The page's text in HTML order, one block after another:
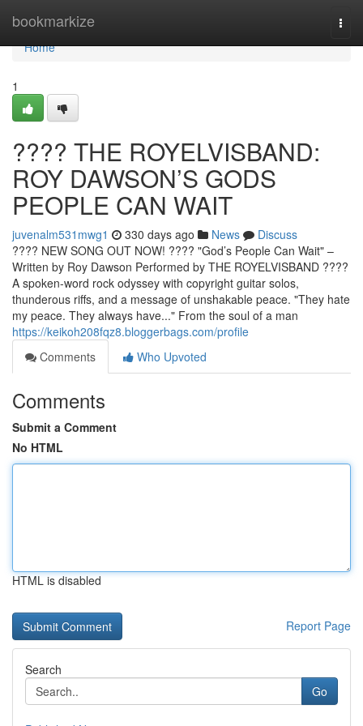
bookmarkize
Home
Home
1
????️ THE ROYELVISBAND:
ROY DAWSON’S GODS
PEOPLE CAN WAIT
juvenalm531mwg1 330 days ago News
Discuss
???? NEW SONG OUT NOW! ????️ "God’s People Can Wait" –
Written by Roy Dawson Performed by THE ROYELVISBAND ????
A spoken-word rock odyssey with copyright guitar solos,
thunderous riffs, and a message of unshakable peace. "They hate
my peace. They always have..." From the soul of a man
https://keikoh208fqz8.bloggerbags.com/profile
Comments
Who Upvoted
Comments
Submit a Comment
No HTML
HTML is disabled
Report Page
Search
Go